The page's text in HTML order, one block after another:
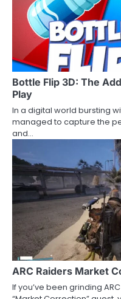
Bottle Flip 3D: The
Play
In a digital world bursting
managed to capture the
and…
ARC Raiders Market
If you’ve been grinding